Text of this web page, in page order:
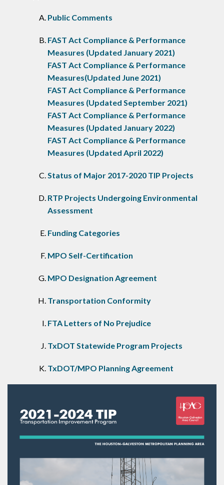
Public Comments
FAST Act Compliance & Performance
Measures (Updated January 2021)
FAST Act Compliance & Performance
Measures(Updated June 2021)
FAST Act Compliance & Performance
Measures (Updated September 2021)
FAST Act Compliance & Performance
Measures (Updated January 2022)
FAST Act Compliance & Performance
Measures (Updated April 2022)
Status of Major 2017-2020 TIP Projects
RTP Projects Undergoing Environmental
Assessment
Funding Categories
MPO Self-Certification
MPO Designation Agreement
Transportation Conformity
FTA Letters of No Prejudice
TxDOT Statewide Program Projects
TxDOT/MPO Planning Agreement